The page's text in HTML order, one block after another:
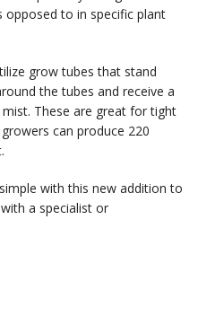
opposed to in specific plant
grow tubes that stand
the tubes and receive a
These are great for tight
can produce 220
with this new addition to
a specialist or